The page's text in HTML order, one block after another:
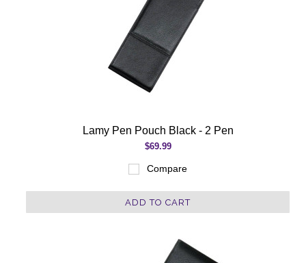
Lamy Pen Pouch Black - 2 Pen
$69.99
Compare
ADD TO CART